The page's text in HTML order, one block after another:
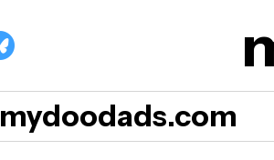
mydoodads.com